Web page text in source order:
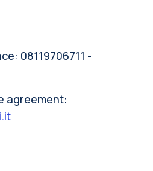
08119706711 -
agreement: